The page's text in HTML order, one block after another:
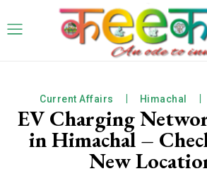
Current Affairs Himachal
EV Charging
in Himachal –
New